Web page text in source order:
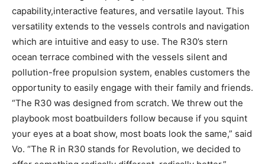
capability,interactive features, and versatile layout. This
versatility extends to the vessels controls and navigation
which are intuitive and easy to use. The R30’s stern
ocean terrace combined with the vessels silent and
pollution-free propulsion system, enables customers the
opportunity to easily engage with their family and friends.
“The R30 was designed from scratch. We threw out the
playbook most boatbuilders follow because if you squint
your eyes at a boat show, most boats look the same,” said
Vo. “The R in R30 stands for Revolution, we decided to